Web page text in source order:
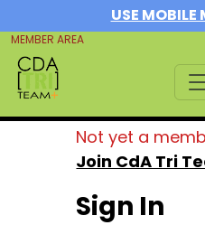
USE MOBILE
MEMBER AREA
Not yet a
Join CdA Tri
Sign In